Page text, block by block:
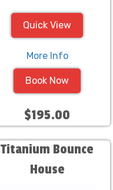
Quick View
More Info
Book Now
$195.00
Titanium Bounce
House